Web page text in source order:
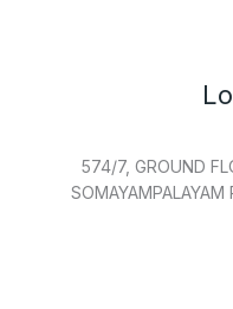
574/7, GROUND